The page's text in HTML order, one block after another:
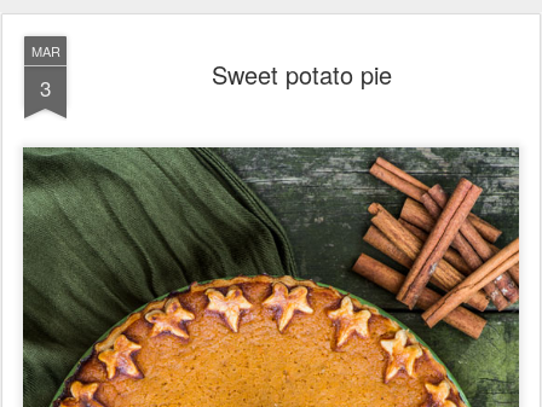
MAR
3 Sweet potato pie